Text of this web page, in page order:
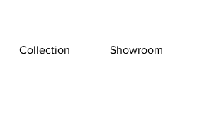
Collection Showroom